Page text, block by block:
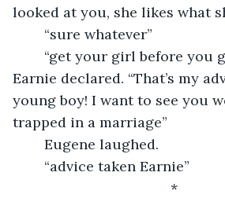
looked at you, she likes what
	“sure whatever”
Earnie declared. “That’s my
young boy! I want to see you
trapped in a marriage”
	Eugene laughed.
	“advice taken Earnie”
					*